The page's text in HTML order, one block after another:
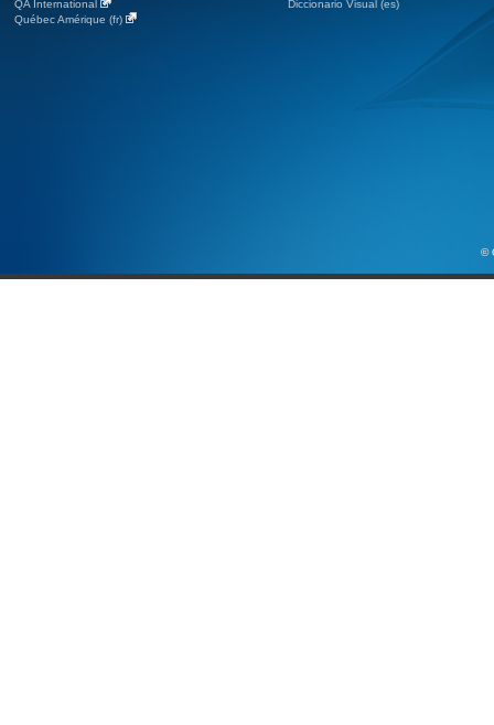
QA International
Québec Amérique (fr)
Diccionario Visual (es)
©